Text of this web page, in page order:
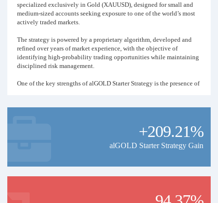
specialized exclusively in Gold (XAUUSD), designed for small and
medium-sized accounts seeking exposure to one of the world’s most
actively traded markets.
The strategy is powered by a proprietary algorithm, developed and
refined over years of market experience, with the objective of
identifying high-probability trading opportunities while maintaining
disciplined risk management.
One of the key strengths of alGOLD Starter Strategy is the presence of
market conditions require it.
+209.21%
alGOLD Starter Strategy Gain